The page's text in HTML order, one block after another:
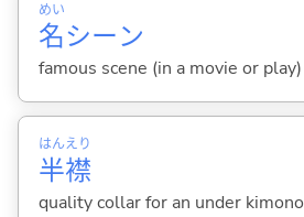
名
めい
シーン
famous scene (in a movie or play)
半
はん
襟
えり
quality collar for an under kimono